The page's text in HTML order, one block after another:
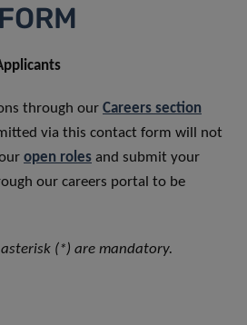
through our Careers section
via this contact form will not
open roles and submit your
our careers portal to be
(*) are mandatory.